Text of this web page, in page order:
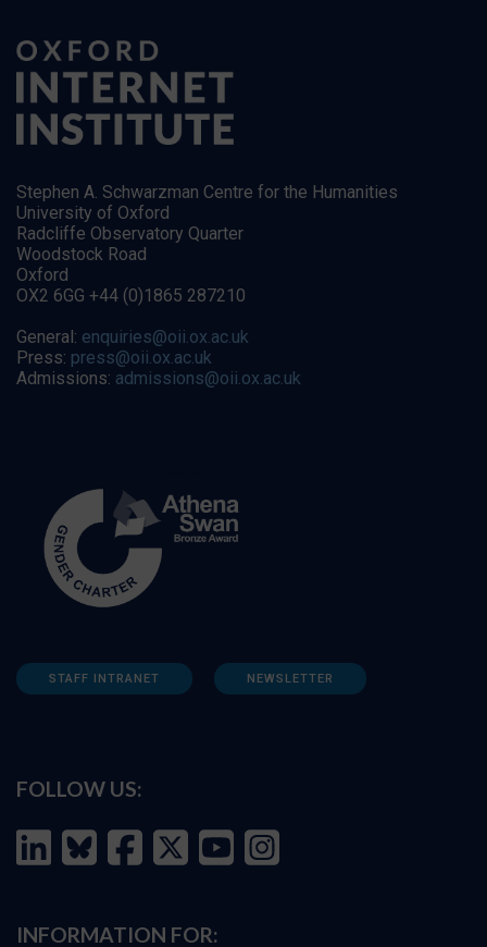
Stephen A. Schwarzman Centre for the Humanities
University of Oxford
Radcliffe Observatory Quarter
Woodstock Road
Oxford
OX2 6GG +44 (0)1865 287210
General: enquiries@oii.ox.ac.uk
Press: press@oii.ox.ac.uk
Admissions: admissions@oii.ox.ac.uk
STAFF INTRANET NEWSLETTER
FOLLOW US:
INFORMATION FOR: